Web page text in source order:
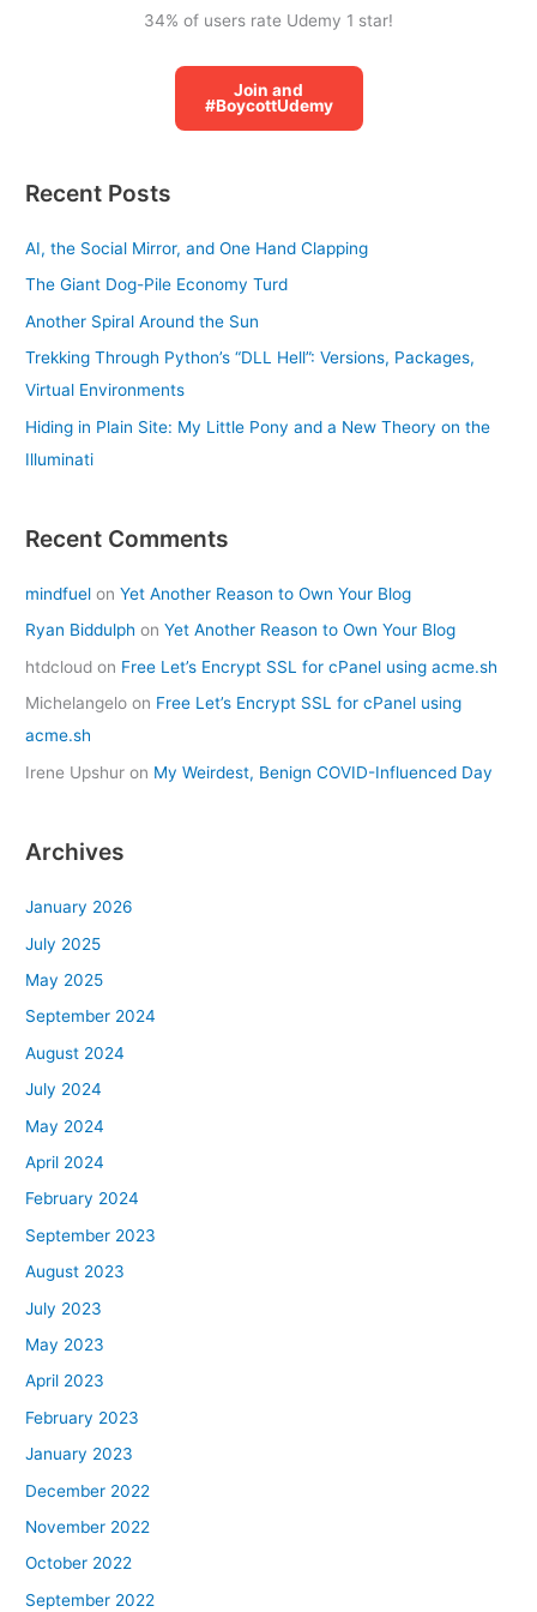
34% of users rate Udemy 1 star!
Join and
#BoycottUdemy
Recent Posts
AI, the Social Mirror, and One Hand Clapping
The Giant Dog-Pile Economy Turd
Another Spiral Around the Sun
Trekking Through Python’s “DLL Hell”: Versions, Packages,
Virtual Environments
Hiding in Plain Site: My Little Pony and a New Theory on the
Illuminati
Recent Comments
mindfuel onYet Another Reason to Own Your Blog
Ryan Biddulph onYet Another Reason to Own Your Blog
htdcloud on Free Let’s Encrypt SSL for cPanel using acme.sh
Michelangelo on Free Let’s Encrypt SSL for cPanel using
acme.sh
Irene Upshur on My Weirdest, Benign COVID-Influenced Day
Archives
January 2026
July 2025
May 2025
September 2024
August 2024
July 2024
May 2024
April 2024
February 2024
September 2023
August 2023
July 2023
May 2023
April 2023
February 2023
January 2023
December 2022
November 2022
October 2022
September 2022